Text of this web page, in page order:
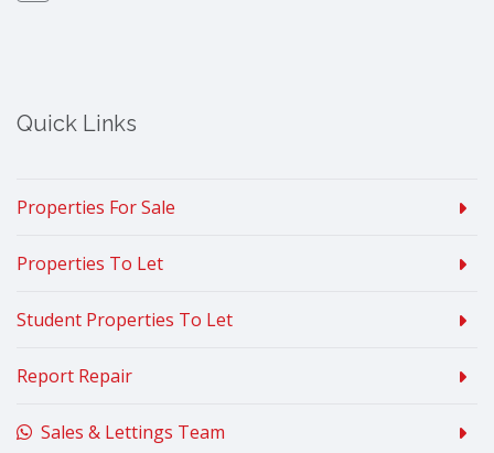
Quick Links
Properties For Sale
Properties To Let
Student Properties To Let
Report Repair
Sales & Lettings Team